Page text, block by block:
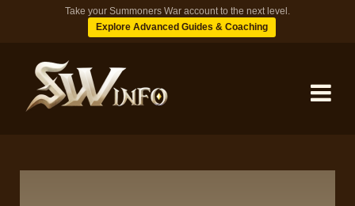
Take your Summoners War account to the next level.
Explore Advanced Guides & Coaching